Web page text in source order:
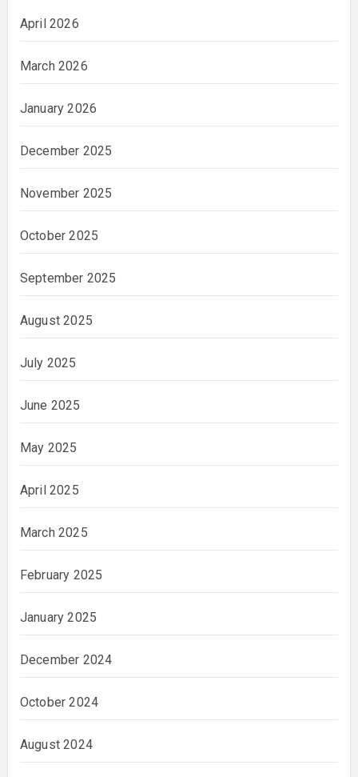
April 2026
March 2026
January 2026
December 2025
November 2025
October 2025
September 2025
August 2025
July 2025
June 2025
May 2025
April 2025
March 2025
February 2025
January 2025
December 2024
October 2024
August 2024